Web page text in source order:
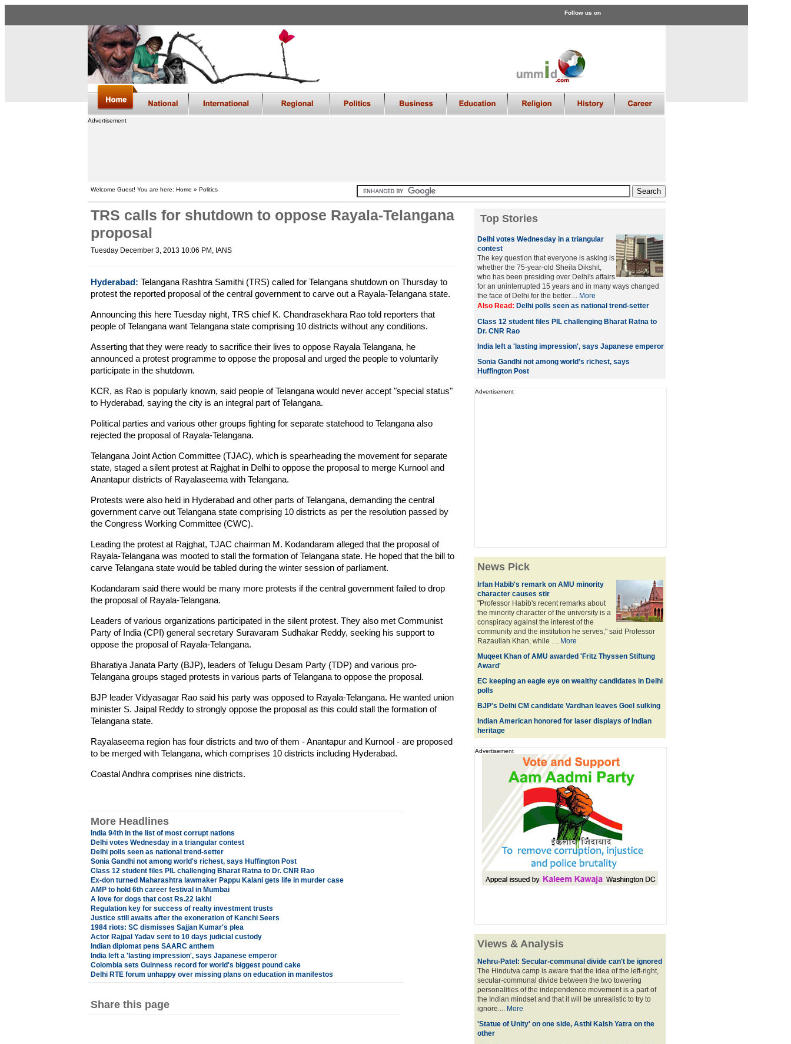
Follow us on
Advertisement
Welcome Guest! You are here: Home » Politics
TRS calls for shutdown to oppose Rayala-Telangana
proposal
Tuesday December 3, 2013 10:06 PM , IANS
Hyderabad: Telangana Rashtra Samithi (TRS) called for Telangana shutdown on Thursday to
protest the reported proposal of the central government to carve out a Rayala-Telangana state.
Announcing this here Tuesday night, TRS chief K. Chandrasekhara Rao told reporters that
people of Telangana want Telangana state comprising 10 districts without any conditions.
Asserting that they were ready to sacrifice their lives to oppose Rayala Telangana, he
announced a protest programme to oppose the proposal and urged the people to voluntarily
participate in the shutdown.
KCR, as Rao is popularly known, said people of Telangana would never accept "special status"
to Hyderabad, saying the city is an integral part of Telangana.
Political parties and various other groups fighting for separate statehood to Telangana also
rejected the proposal of Rayala-Telangana.
Telangana Joint Action Committee (TJAC), which is spearheading the movement for separate
state, staged a silent protest at Rajghat in Delhi to oppose the proposal to merge Kurnool and
Anantapur districts of Rayalaseema with Telangana.
Protests were also held in Hyderabad and other parts of Telangana, demanding the central
government carve out Telangana state comprising 10 districts as per the resolution passed by
the Congress Working Committee (CWC).
Leading the protest at Rajghat, TJAC chairman M. Kodandaram alleged that the proposal of
Rayala-Telangana was mooted to stall the formation of Telangana state. He hoped that the bill to
carve Telangana state would be tabled during the winter session of parliament.
Kodandaram said there would be many more protests if the central government failed to drop
the proposal of Rayala-Telangana.
Leaders of various organizations participated in the silent protest. They also met Communist
Party of India (CPI) general secretary Suravaram Sudhakar Reddy, seeking his support to
oppose the proposal of Rayala-Telangana.
Bharatiya Janata Party (BJP), leaders of Telugu Desam Party (TDP) and various pro-
Telangana groups staged protests in various parts of Telangana to oppose the proposal.
BJP leader Vidyasagar Rao said his party was opposed to Rayala-Telangana. He wanted union
minister S. Jaipal Reddy to strongly oppose the proposal as this could stall the formation of
Telangana state.
Rayalaseema region has four districts and two of them - Anantapur and Kurnool - are proposed
to be merged with Telangana, which comprises 10 districts including Hyderabad.
Coastal Andhra comprises nine districts.
More Headlines
India 94th in the list of most corrupt nations
Delhi votes Wednesday in a triangular contest
Delhi polls seen as national trend-setter
Sonia Gandhi not among world's richest, says Huffington Post
Class 12 student files PIL challenging Bharat Ratna to Dr. CNR Rao
Ex-don turned Maharashtra lawmaker Pappu Kalani gets life in murder case
AMP to hold 6th career festival in Mumbai
A love for dogs that cost Rs.22 lakh!
Regulation key for success of realty investment trusts
Justice still awaits after the exoneration of Kanchi Seers
1984 riots: SC dismisses Sajjan Kumar's plea
Actor Rajpal Yadav sent to 10 days judicial custody
Indian diplomat pens SAARC anthem
India left a 'lasting impression', says Japanese emperor
Colombia sets Guinness record for world's biggest pound cake
Delhi RTE forum unhappy over missing plans on education in manifestos
Share this page
Top Stories
Delhi votes Wednesday in a triangular
contest
The key question that everyone is asking is
whether the 75-year-old Sheila Dikshit,
who has been presiding over Delhi's affairs
for an uninterrupted 15 years and in many ways changed
the face of Delhi for the better.... More
Also Read: Delhi polls seen as national trend-setter
Class 12 student files PIL challenging Bharat Ratna to
Dr. CNR Rao
India left a 'lasting impression', says Japanese emperor
Sonia Gandhi not among world's richest, says
Huffington Post
Advertisement
News Pick
Irfan Habib's remark on AMU minority
character causes stir
"Professor Habib's recent remarks about
the minority character of the university is a
conspiracy against the interest of the
community and the institution he serves," said Professor
Razaullah Khan, while .... More
Muqeet Khan of AMU awarded 'Fritz Thyssen Stiftung
Award'
EC keeping an eagle eye on wealthy candidates in Delhi
polls
BJP's Delhi CM candidate Vardhan leaves Goel sulking
Indian American honored for laser displays of Indian
heritage
Advertisement
Views & Analysis
Nehru-Patel: Secular-communal divide can't be ignored
The Hindutva camp is aware that the idea of the left-right,
secular-communal divide between the two towering
personalities of the independence movement is a part of
the Indian mindset and that it will be unrealistic to try to
ignore.... More
'Statue of Unity' on one side, Asthi Kalsh Yatra on the
other